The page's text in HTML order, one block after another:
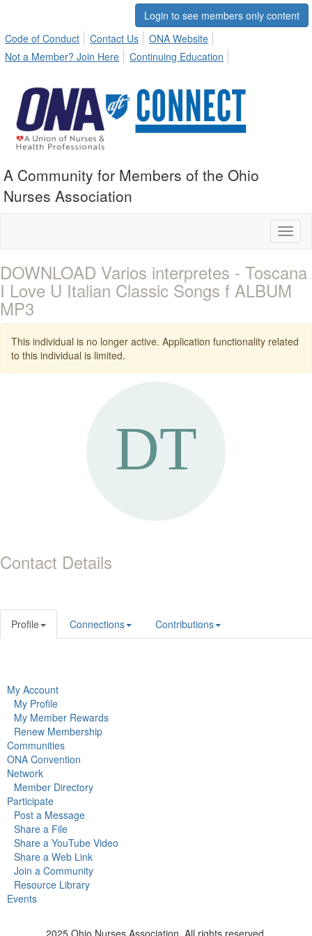
Login to see members only content
Code of Conduct
Contact Us
ONA Website
Not a Member? Join Here
Continuing Education
A Community for Members of the Ohio
Nurses Association
DOWNLOAD Varios interpretes - Toscana
I Love U Italian Classic Songs f ALBUM
MP3
This individual is no longer active. Application functionality related
to this individual is limited.
Contact Details
Profile Connections Contributions
My Account
My Profile
My Member Rewards
Renew Membership
Communities
ONA Convention
Network
Member Directory
Participate
Post a Message
Share a File
Share a YouTube Video
Share a Web Link
Join a Community
Resource Library
Events
2025 Ohio Nurses Association. All rights reserved.